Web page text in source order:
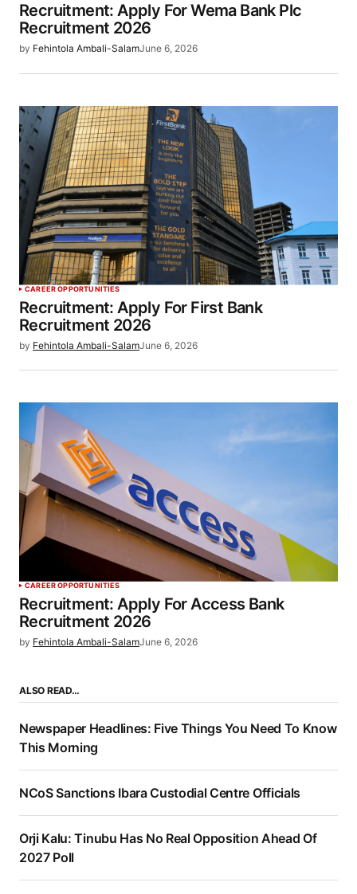
Recruitment: Apply For Wema Bank Plc
Recruitment 2026
by Fehintola Ambali-SalamJune 6, 2026
CAREER OPPORTUNITIES
Recruitment: Apply For First Bank
Recruitment 2026
by Fehintola Ambali-SalamJune 6, 2026
CAREER OPPORTUNITIES
Recruitment: Apply For Access Bank
Recruitment 2026
by Fehintola Ambali-SalamJune 6, 2026
ALSO READ…
Newspaper Headlines: Five Things You Need To Know
This Morning
NCoS Sanctions Ibara Custodial Centre Officials
Orji Kalu: Tinubu Has No Real Opposition Ahead Of
2027 Poll